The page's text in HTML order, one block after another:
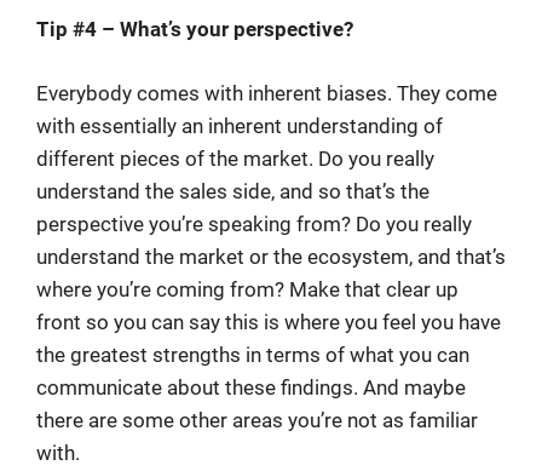
Tip #4 – What’s your perspective?
Everybody comes with inherent biases. They come
with essentially an inherent understanding of
different pieces of the market. Do you really
understand the sales side, and so that’s the
perspective you’re speaking from? Do you really
understand the market or the ecosystem, and that’s
where you’re coming from? Make that clear up
front so you can say this is where you feel you have
the greatest strengths in terms of what you can
communicate about these findings. And maybe
there are some other areas you’re not as familiar
with.